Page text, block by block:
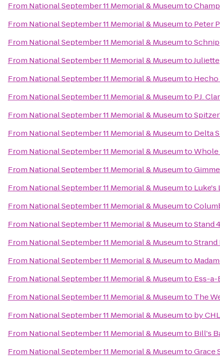
From National September 11 Memorial & Museumto
From National September 11 Memorial & Museumto Peter
From National September 11 Memorial & Museumto
From National September 11 Memorial & MuseumtoJuliette
From National September 11 Memorial & Museumto
From National September 11 Memorial & Museumto P.J.
From National September 11 Memorial & Museumto
From National September 11 Memorial & Museumto Delta
From National September 11 Memorial & MuseumtoWhole
From National September 11 Memorial & Museumto
From National September 11 Memorial & Museumto Luke's
From National September 11 Memorial & Museumto
From National September 11 Memorial & MuseumtoStand
From National September 11 Memorial & Museumto
From National September 11 Memorial & Museumto
From National September 11 Memorial & Museumto Ess-a-
From National September 11 Memorial & Museumto The
From National September 11 Memorial & Museumto by
From National September 11 Memorial & Museumto Bill's
From National September 11 Memorial & MuseumtoGrace